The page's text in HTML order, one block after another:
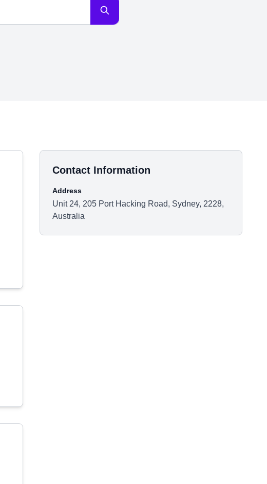
Contact Information
Address
Unit 24, 205 Port Hacking Road, Sydney, 2228,
Australia